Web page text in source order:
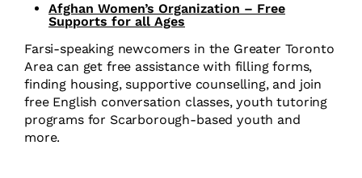
Afghan Women’s Organization – Free
Supports for all Ages
Farsi-speaking newcomers in the Greater Toronto
Area can get free assistance with filling forms,
finding housing, supportive counselling, and join
free English conversation classes, youth tutoring
programs for Scarborough-based youth and
more.